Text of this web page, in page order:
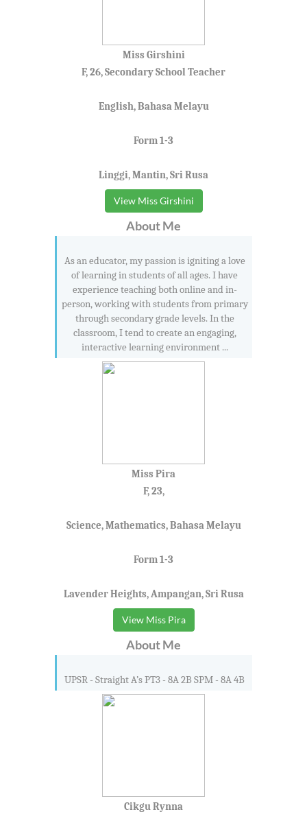
Miss Girshini
F, 26, Secondary School Teacher
English, Bahasa Melayu
Form 1-3
Linggi, Mantin, Sri Rusa
View Miss Girshini
About Me
As an educator, my passion is igniting a love
of learning in students of all ages. I have
experience teaching both online and in-
person, working with students from primary
through secondary grade levels. In the
classroom, I tend to create an engaging,
interactive learning environment ...
Miss Pira
F, 23,
Science, Mathematics, Bahasa Melayu
Form 1-3
Lavender Heights, Ampangan, Sri Rusa
View Miss Pira
About Me
UPSR - Straight A’s PT3 - 8A 2B SPM - 8A 4B
Cikgu Rynna